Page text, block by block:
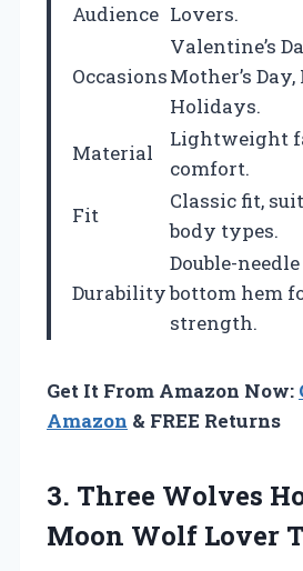
Audience Lovers.
Occasions
Valentine’s
Mother’s Day,
Holidays.
Material
Lightweight
comfort.
Fit
Classic fit,
body types.
Durability
Double-
bottom hem
strength.
Get It From Amazon Now:
Amazon & FREE Returns
3. Three Wolves
Moon Wolf Lover